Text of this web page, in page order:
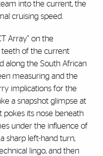
into the current, the
cruising speed.
Array" on the
of the current
along the South African
measuring and the
implications for the
a snapshot glimpse at
its nose beneath
under the influence of
sharp left-hand turn,
lingo, and then